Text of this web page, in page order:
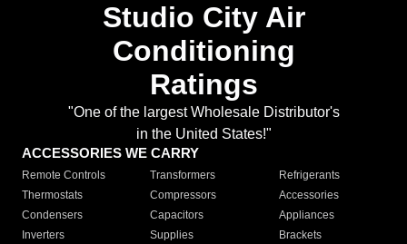
Studio City Air
Conditioning
Ratings
"One of the largest Wholesale Distributor's
in the United States!"
ACCESSORIES WE CARRY
Remote Controls Transformers
Refrigerants
Thermostats
Compressors
Accessories
Condensers
Capacitors
Appliances
Inverters
Supplies Brackets